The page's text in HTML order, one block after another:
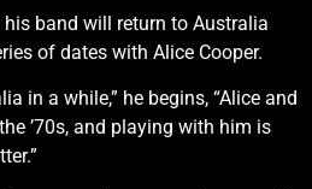
his band will return to Australia
of dates with Alice Cooper.
in a while,” he begins, “Alice and
’70s, and playing with him is